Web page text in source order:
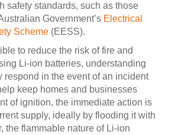
safety standards, such as those
Government’s Electrical
Scheme (EESS).
to reduce the risk of fire and
Li-ion batteries, understanding
respond in the event of an incident
keep homes and businesses
of ignition, the immediate action is
supply, ideally by flooding it with
the flammable nature of Li-ion